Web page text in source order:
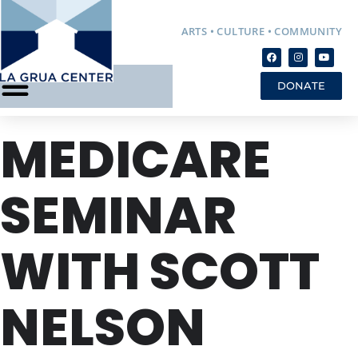
ARTS • CULTURE • COMMUNITY
DONATE
MEDICARE
SEMINAR
WITH SCOTT
NELSON